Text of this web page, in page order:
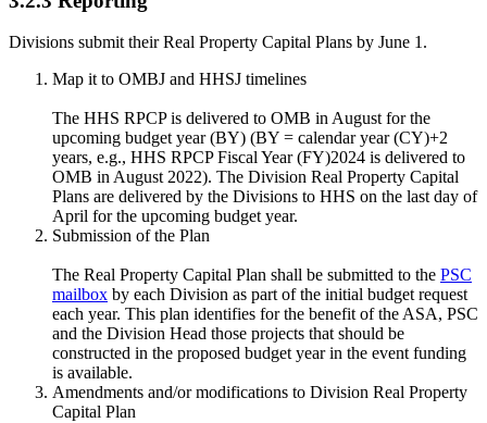
Divisions submit their Real Property Capital Plans by June 1.
Map it to OMBJ and HHSJ timelines
The HHS RPCP is delivered to OMB in August for the
upcoming budget year (BY) (BY = calendar year (CY)+2
years, e.g., HHS RPCP Fiscal Year (FY)2024 is delivered to
OMB in August 2022). The Division Real Property Capital
Plans are delivered by the Divisions to HHS on the last day of
April for the upcoming budget year.
Submission of the Plan
The Real Property Capital Plan shall be submitted to the PSC
mailbox by each Division as part of the initial budget request
each year. This plan identifies for the benefit of the ASA, PSC
and the Division Head those projects that should be
constructed in the proposed budget year in the event funding
is available.
Amendments and/or modifications to Division Real Property
Capital Plan